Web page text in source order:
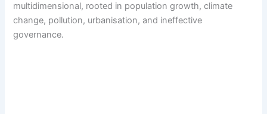
multidimensional, rooted in population growth, climate
change, pollution, urbanisation, and ineffective
governance.